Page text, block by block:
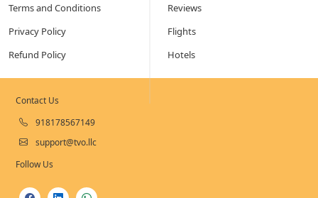
Terms and Conditions
Privacy Policy
Refund Policy
Reviews
Flights
Hotels
Contact Us
918178567149
support@tvo.llc
Follow Us